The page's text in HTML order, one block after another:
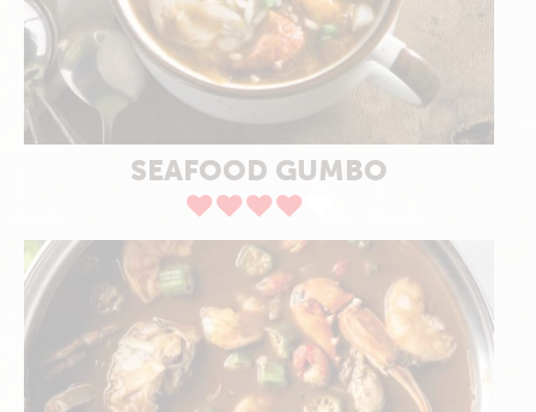
SEAFOOD GUMBO